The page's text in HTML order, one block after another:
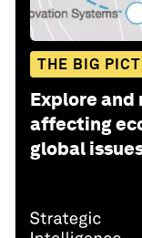
THE BIG
Explore and
affecting
global